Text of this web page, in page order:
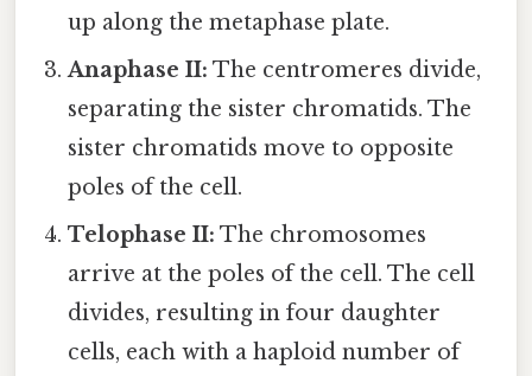
up along the metaphase plate.
Anaphase II: The centromeres divide,
separating the sister chromatids. The
sister chromatids move to opposite
poles of the cell.
Telophase II: The chromosomes
arrive at the poles of the cell. The cell
divides, resulting in four daughter
cells, each with a haploid number of